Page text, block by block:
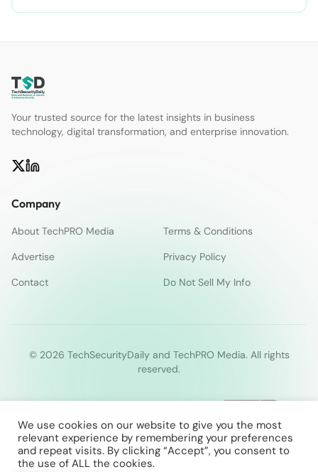
Your trusted source for the latest insights in business
technology, digital transformation, and enterprise innovation.
Company
About TechPRO Media
Terms & Conditions
Advertise
Privacy Policy
Contact
Do Not Sell My Info
© 2026 TechSecurityDaily and TechPRO Media. All rights
reserved.
We use cookies on our website to give you the most
relevant experience by remembering your preferences
and repeat visits. By clicking “Accept”, you consent to
the use of ALL the cookies.